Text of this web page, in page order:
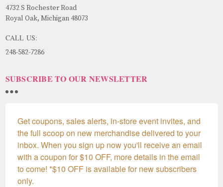
4732 S Rochester Road
Royal Oak, Michigan 48073
CALL US:
248-582-7286
SUBSCRIBE TO OUR NEWSLETTER
Get coupons, sales alerts, in-store event invites, and
the full scoop on new merchandise delivered to your
inbox. When you sign up now you'll receive an email
with a coupon for $10 OFF, more details in the email
to come! *$10 OFF is available for new subscribers
only.